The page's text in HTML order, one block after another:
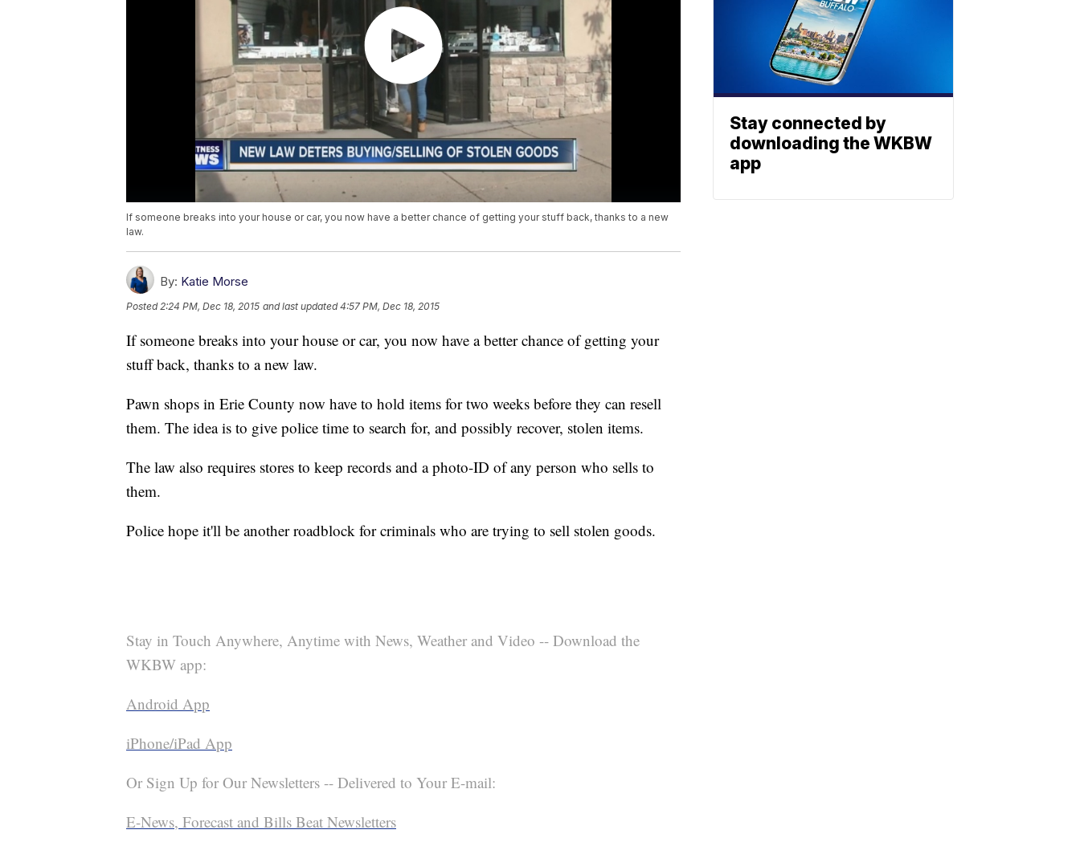
If someone breaks into your house or car, you now have a better chance of getting your stuff back, thanks to a new
law.
By: Katie Morse
Posted2:24 PM, Dec 18, 2015 and last updated 4:57 PM, Dec 18, 2015
If someone breaks into your house or car, you now have a better chance of getting your
stuff back, thanks to a new law.
Pawn shops in Erie County now have to hold items for two weeks before they can resell
them. The idea is to give police time to search for, and possibly recover, stolen items.
The law also requires stores to keep records and a photo-ID of any person who sells to
them.
Police hope it'll be another roadblock for criminals who are trying to sell stolen goods.
Stay in Touch Anywhere, Anytime with News, Weather and Video -- Download the
WKBW app:
Android App
iPhone/iPad App
Or Sign Up for Our Newsletters -- Delivered to Your E-mail:
E-News, Forecast and Bills Beat Newsletters
Stay connected by
downloading the WKBW
app